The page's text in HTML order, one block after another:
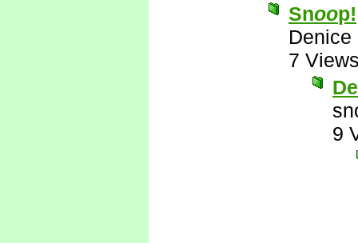
Snoop!
Denice
7
9